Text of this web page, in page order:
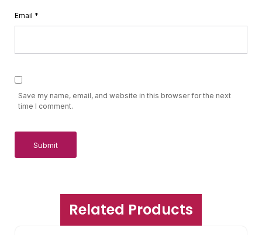
Email *
Save my name, email, and website in this browser for the next
time I comment.
Related Products